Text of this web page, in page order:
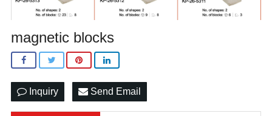
magnetic blocks
Inquiry Send Email